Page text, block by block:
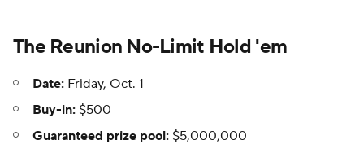
The Reunion No-Limit Hold 'em
Date: Friday, Oct. 1
Buy-in: $500
Guaranteed prize pool: $5,000,000